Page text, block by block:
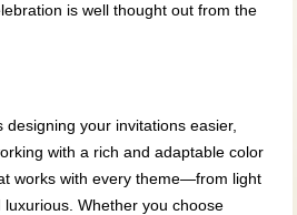
is well thought out from the
your invitations easier,
with a rich and adaptable color
works with every theme—from light
Whether you choose